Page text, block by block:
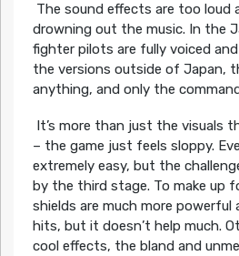
The sound effects are too loud
drowning out the music. In the
fighter pilots are fully voiced
the versions outside of Japan,
anything, and only the
It’s more than just the visuals
– the game just feels sloppy.
extremely easy, but the
by the third stage. To make up
shields are much more powerful
hits, but it doesn’t help much.
cool effects, the bland and